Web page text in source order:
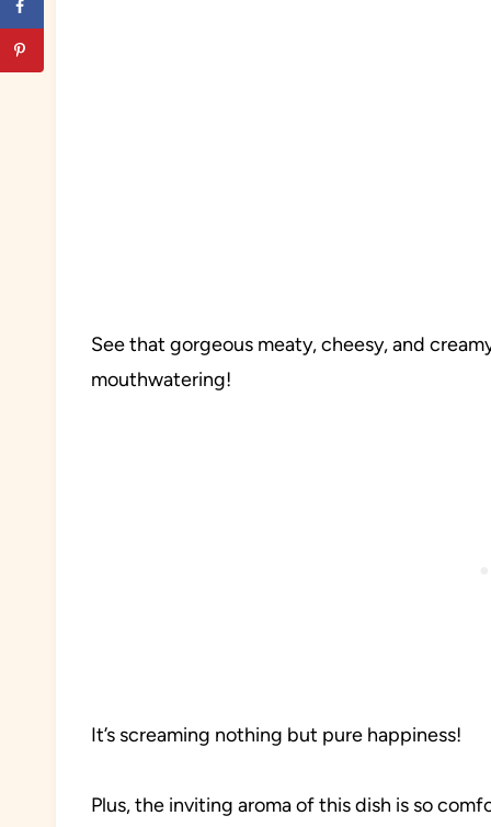
See that gorgeous meaty, cheesy, and
mouthwatering!
It’s screaming nothing but pure happiness!
Plus, the inviting aroma of this dish is so